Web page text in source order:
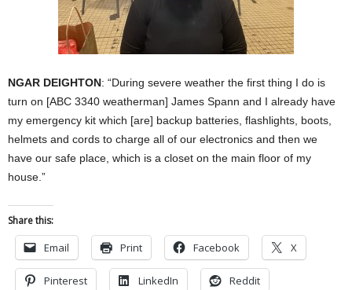
NGAR DEIGHTON: “During severe weather the first thing I do is
turn on [ABC 3340 weatherman] James Spann and I already have
my emergency kit which [are] backup batteries, flashlights, boots,
helmets and cords to charge all of our electronics and then we
have our safe place, which is a closet on the main floor of my
house.”
Share this:
Email Print Facebook X
Pinterest LinkedIn Reddit